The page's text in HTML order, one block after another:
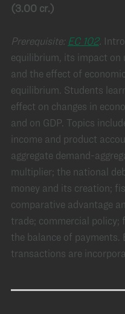
(3.00 cr.)
Prerequisite: EC 102.
equilibrium, its impact on
and the effect of
equilibrium. Students
effect on changes in
and on GDP. Topics
income and product
aggregate demand-
multiplier; the national
money and its creation;
comparative advantage
trade; commercial policy;
the balance of payments.
transactions are